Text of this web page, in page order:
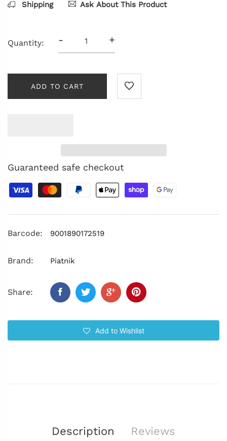
Shipping Ask About This Product
Quantity: - +
ADD TO CART
Guaranteed safe checkout
Barcode: 9001890172519
Brand: Piatnik
Share:
Add to Wishlist
Description
Reviews